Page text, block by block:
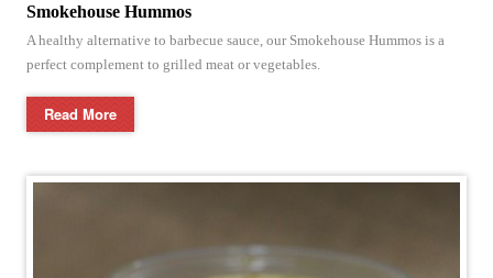
Smokehouse Hummos
A healthy alternative to barbecue sauce, our Smokehouse Hummos is a
perfect complement to grilled meat or vegetables.
Read More